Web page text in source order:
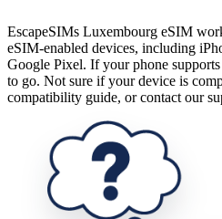
EscapeSIMs Luxembourg eSIM
eSIM-enabled devices, including
Google Pixel. If your phone
to go. Not sure if your device is
compatibility guide, or contact our